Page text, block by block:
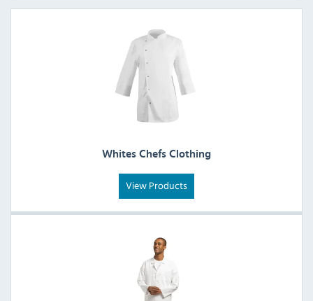
Whites Chefs Clothing
View Products